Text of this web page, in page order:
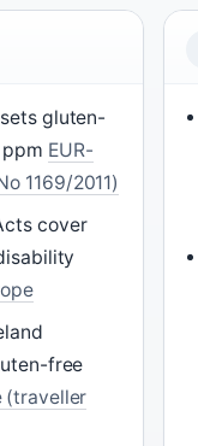
gluten-
EUR-
1169/2011)
cover
free
(traveller